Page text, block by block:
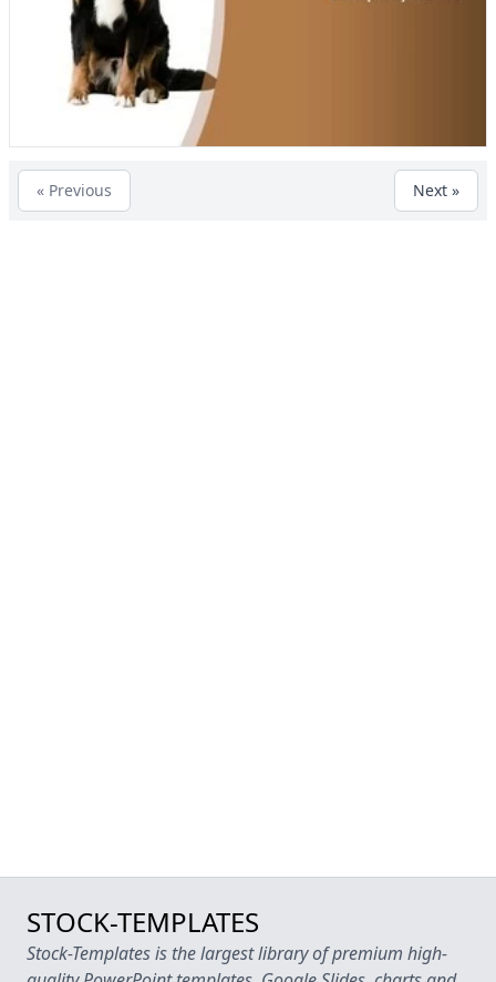
« Previous Next »
STOCK-TEMPLATES
Stock-Templates is the largest library of premium high-